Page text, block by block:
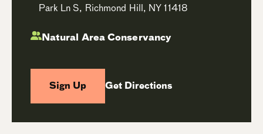
Park Ln S, Richmond Hill, NY 11418
Natural Area Conservancy
Sign Up Get Directions